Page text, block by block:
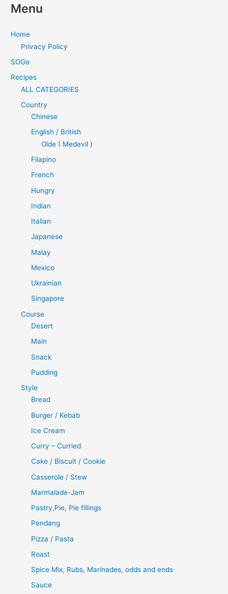
Menu
Home
Privacy Policy
SOGo
Recipes
ALL CATEGORIES
Country
Chinese
English / British
Olde ( Medevil )
Filapino
French
Hungry
Indian
Italian
Japanese
Malay
Mexico
Ukrainian
Singapore
Course
Desert
Main
Snack
Pudding
Style
Bread
Burger / Kebab
Ice Cream
Curry – Curried
Cake / Biscuit / Cookie
Casserole / Stew
Marmalade-Jam
Pastry,Pie, Pie fillings
Pendang
Pizza / Pasta
Roast
Spice Mix, Rubs, Marinades, odds and ends
Sauce